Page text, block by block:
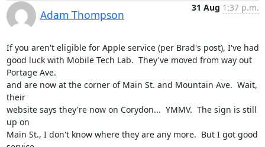
Adam Thompson
31 Aug 1:37 p.m.
If you aren't eligible for Apple service (per Brad's post), I've had
good luck with Mobile Tech Lab.  They've moved from way out
Portage Ave.
and are now at the corner of Main St. and Mountain Ave.  Wait,
their
website says they're now on Corydon...  YMMV.  The sign is still
up on
Main St., I don't know where they are any more.  But I got good